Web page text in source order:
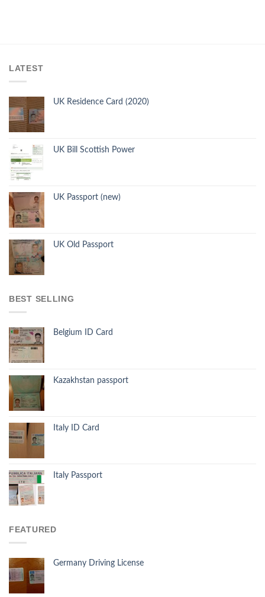
LATEST
UK Residence Card (2020)
UK Bill Scottish Power
UK Passport (new)
UK Old Passport
BEST SELLING
Belgium ID Card
Kazakhstan passport
Italy ID Card
Italy Passport
FEATURED
Germany Driving License